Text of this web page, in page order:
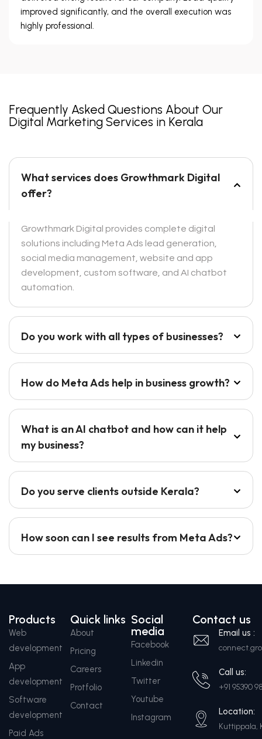
improved significantly, and the overall execution was
highly professional.
Frequently Asked Questions About Our
Digital Marketing Services in Kerala
What services does Growthmark Digital
offer?
Growthmark Digital provides complete digital
solutions including Meta Ads lead generation,
social media management, website and app
development, custom software, and AI chatbot
automation.
Do you work with all types of businesses?
How do Meta Ads help in business growth?
What is an AI chatbot and how can it help
my business?
Do you serve clients outside Kerala?
How soon can I see results from Meta Ads?
Products
Web
development
App
development
Software
development
Paid Ads
Quick links
About
Pricing
Careers
Protfolio
Contact
Social
media
Facebook
Linkedin
Twitter
Youtube
Instagram
Contact us
Email us :
Call us:
+91 95390
Location:
Kuttippala,